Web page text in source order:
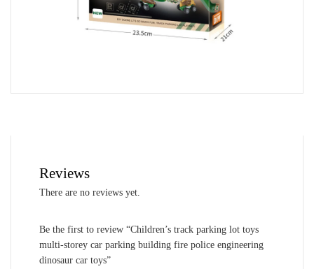
Reviews
There are no reviews yet.
Be the first to review “Children’s track parking lot toys
multi-storey car parking building fire police engineering
dinosaur car toys”